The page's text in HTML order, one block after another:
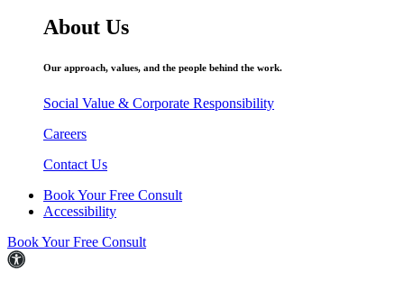
About Us
Our approach, values, and the people behind the work.
Social Value & Corporate Responsibility
Careers
Contact Us
Book Your Free Consult
Accessibility
Book Your Free Consult